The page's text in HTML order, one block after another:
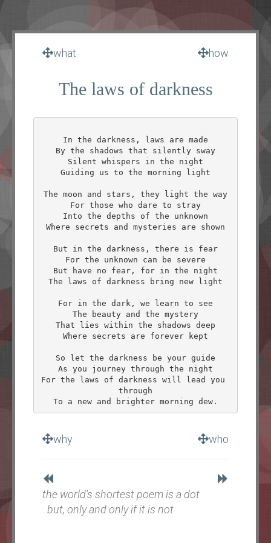
what how
The laws of darkness
In the darkness, laws are made
By the shadows that silently sway
Silent whispers in the night
Guiding us to the morning light
The moon and stars, they light the way
For those who dare to stray
Into the depths of the unknown
Where secrets and mysteries are shown
But in the darkness, there is fear
For the unknown can be severe
But have no fear, for in the night
The laws of darkness bring new light
For in the dark, we learn to see
The beauty and the mystery
That lies within the shadows deep
Where secrets are forever kept
So let the darkness be your guide
As you journey through the night
For the laws of darkness will lead you
through
why who
the world's shortest poem is a dot
. but, only and only if it is not